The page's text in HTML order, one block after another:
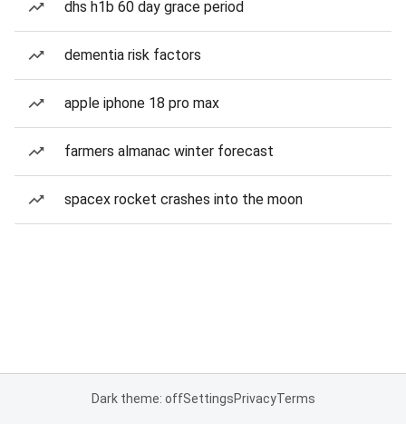
dhs h1b 60 day grace period
dementia risk factors
apple iphone 18 pro max
farmers almanac winter forecast
spacex rocket crashes into the moon
Dark theme: offSettingsPrivacyTerms